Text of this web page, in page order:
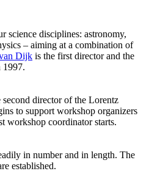
science disciplines: astronomy,
– aiming at a combination of
Dijk is the first director and the
1997.
second director of the Lorentz
to support workshop organizers
workshop coordinator starts.
in number and in length. The
established.